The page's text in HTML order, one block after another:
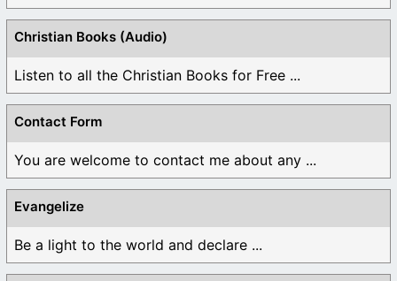
Christian Books (Audio)
Listen to all the Christian Books for Free ...
Contact Form
You are welcome to contact me about any ...
Evangelize
Be a light to the world and declare ...